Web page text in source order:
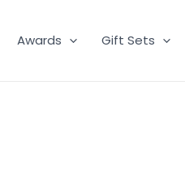
Awards Gift Sets